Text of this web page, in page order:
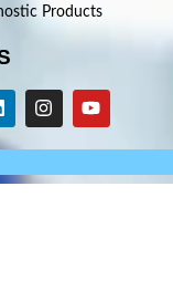
Products